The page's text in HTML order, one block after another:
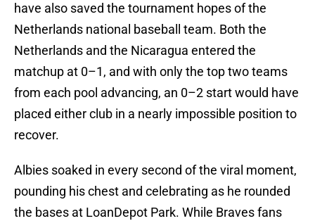
have also saved the tournament hopes of the
Netherlands national baseball team. Both the
Netherlands and the Nicaragua entered the
matchup at 0–1, and with only the top two teams
from each pool advancing, an 0–2 start would have
placed either club in a nearly impossible position to
recover.
Albies soaked in every second of the viral moment,
pounding his chest and celebrating as he rounded
the bases at LoanDepot Park. While Braves fans